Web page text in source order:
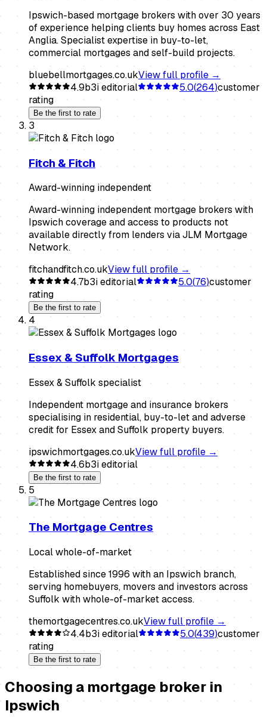
Ipswich-based mortgage brokers with over 30 years
of experience helping clients buy homes across East
Anglia. Specialist expertise in buy-to-let,
commercial mortgages and self-build projects.
bluebellmortgages.co.ukView full profile →
4.9b3i editorial 5.0(264)customer
rating
Be the first to rate
3
Fitch & Fitch
Award-winning independent
Award-winning independent mortgage brokers with
Ipswich coverage and access to products not
available directly from lenders via JLM Mortgage
Network.
fitchandfitch.co.ukView full profile →
4.7b3i editorial 5.0(76)customer
rating
Be the first to rate
4
Essex & Suffolk Mortgages
Essex & Suffolk specialist
Independent mortgage and insurance brokers
specialising in residential, buy-to-let and adverse
credit for Essex and Suffolk property buyers.
ipswichmortgages.co.ukView full profile →
4.6b3i editorial
Be the first to rate
5
The Mortgage Centres
Local whole-of-market
Established since 1996 with an Ipswich branch,
serving homebuyers, movers and investors across
Suffolk with whole-of-market access.
themortgagecentres.co.ukView full profile →
4.4b3i editorial 5.0(439)customer
rating
Be the first to rate
Choosing amortgage broker in
Ipswich